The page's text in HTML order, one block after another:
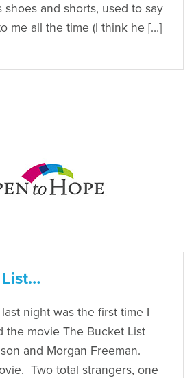
shoes and shorts, used to say
me all the time (I think he […]
List…
night was the first time I
the movie The Bucket List
and Morgan Freeman.
Two total strangers, one